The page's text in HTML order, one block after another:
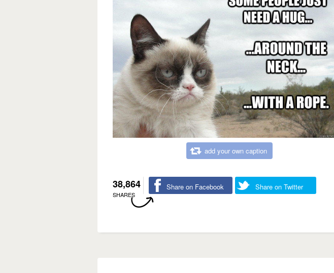
add your own caption
38,864
SHARES
Share on Facebook Share on Twitter